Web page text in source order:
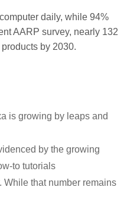
daily, while 94%
AARP survey, nearly 132
by 2030.
is growing by leaps and
by the growing
to tutorials
While that number remains